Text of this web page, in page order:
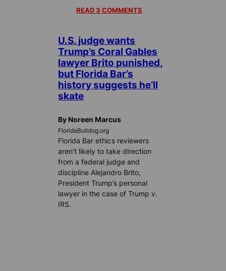
READ 3 COMMENTS
U.S. judge wants
Trump’s Coral Gables
lawyer Brito punished,
but Florida Bar’s
history suggests he’ll
skate
By Noreen Marcus
FloridaBulldog.org
Florida Bar ethics reviewers
aren’t likely to take direction
from a federal judge and
discipline Alejandro Brito,
President Trump’s personal
lawyer in the case of Trump v.
IRS.